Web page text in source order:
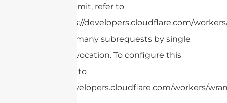
this limit, refer to
https://developers.cloudflare.com/
cURL Too many subrequests by single
Worker invocation. To configure this
limit, refer to
https://developers.cloudflare.com/workers/